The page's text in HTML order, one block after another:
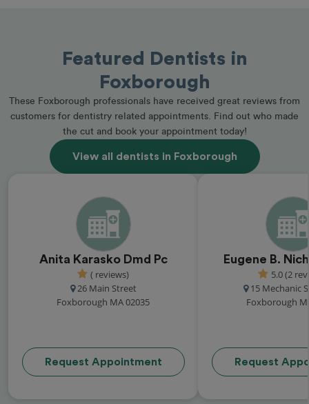
Featured Dentists in
Foxborough
These Foxborough professionals have received great reviews from
customers for dentistry related appointments. Find out who made
the cut and book your appointment today!
View all dentists in Foxborough
Anita Karasko Dmd Pc
( reviews)
26 Main Street
Foxborough MA 02035
Request Appointment
Eugene B.
5.0 (2
15 Mechanic
Foxborough
Request